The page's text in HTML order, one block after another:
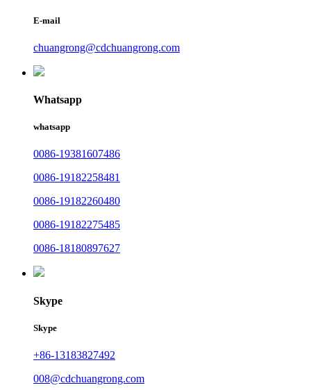
E-mail
chuangrong@cdchuangrong.com
Whatsapp
whatsapp
0086-19381607486
0086-19182258481
0086-19182260480
0086-19182275485
0086-18180897627
Skype
Skype
+86-13183827492
008@cdchuangrong.com